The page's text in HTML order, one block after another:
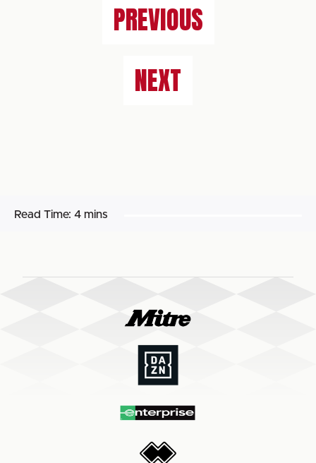
PREVIOUS
NEXT
Read Time: 4 mins